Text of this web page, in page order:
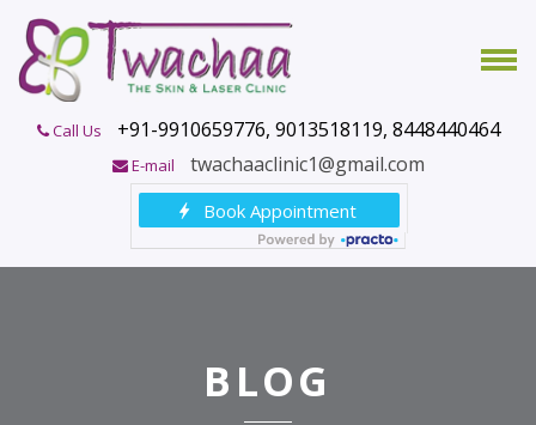
Call Us +91-9910659776, 9013518119, 8448440464
E-mail twachaaclinic1@gmail.com
BLOG